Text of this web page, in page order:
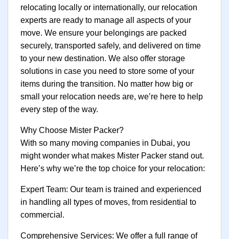
relocating locally or internationally, our relocation
experts are ready to manage all aspects of your
move. We ensure your belongings are packed
securely, transported safely, and delivered on time
to your new destination. We also offer storage
solutions in case you need to store some of your
items during the transition. No matter how big or
small your relocation needs are, we’re here to help
every step of the way.
Why Choose Mister Packer?
With so many moving companies in Dubai, you
might wonder what makes Mister Packer stand out.
Here’s why we’re the top choice for your relocation:
Expert Team: Our team is trained and experienced
in handling all types of moves, from residential to
commercial.
Comprehensive Services: We offer a full range of